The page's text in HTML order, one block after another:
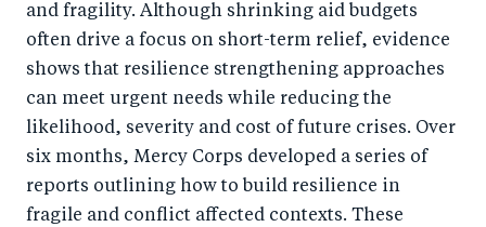
and fragility. Although shrinking aid budgets
often drive a focus on short-term relief, evidence
shows that resilience strengthening approaches
can meet urgent needs while reducing the
likelihood, severity and cost of future crises. Over
six months, Mercy Corps developed a series of
reports outlining how to build resilience in
fragile and conflict affected contexts. These